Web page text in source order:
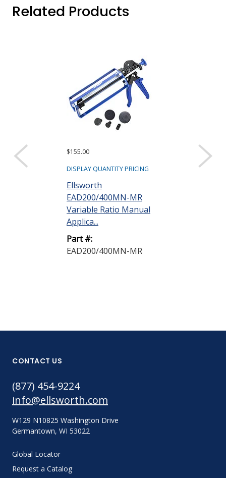
Related Products
$155.00
DISPLAY QUANTITY PRICING
Ellsworth
EAD200/400MN-MR
Variable Ratio Manual
Applica...
Part #:
EAD200/400MN-MR
DISPLAY
CONTACT US
(877) 454-9224
info@ellsworth.com
W129 N10825 Washington Drive
Germantown, WI 53022
Global Locator
Request a Catalog